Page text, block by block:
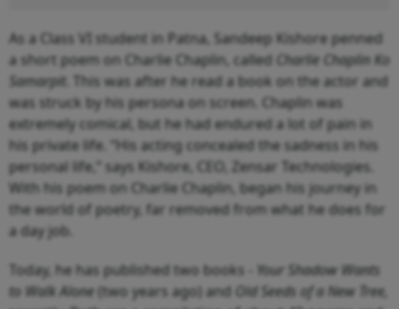
As a Class VI student in Patna, Sandeep Kishore penned
a short poem on Charlie Chaplin, called Charlie Chaplin Ko
Samarpit . This was after he read a book on the actor and
was struck by his persona on screen. Chaplin was
extremely comical, but he had endured a lot of pain in
his private life. “His acting concealed the sadness in his
personal life,” says Kishore, CEO, Zensar Technologies.
With his poem on Charlie Chaplin, began his journey in
the world of poetry, far removed from what he does for
a day job.
Today, he has published two books - Your Shadow Wants
to Walk Alone (two years ago) and Old Seeds of a New Tree,